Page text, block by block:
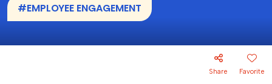
#EMPLOYEE ENGAGEMENT
Share Favorite